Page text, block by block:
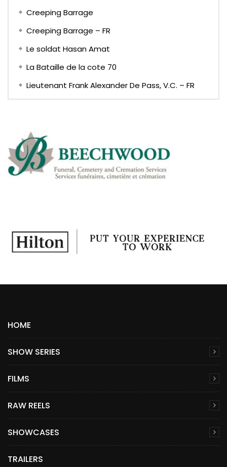
Creeping Barrage
Creeping Barrage – FR
Le soldat Hasan Amat
La Bataille de la cote 70
Lieutenant Frank Alexander De Pass, V.C. – FR
HOME
SHOW SERIES
FILMS
RAW REELS
SHOWCASES
TRAILERS